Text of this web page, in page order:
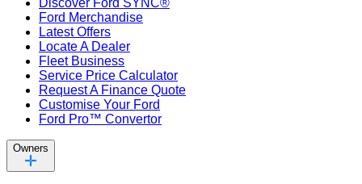
Discover Ford SYNC®
Ford Merchandise
Latest Offers
Locate A Dealer
Fleet Business
Service Price Calculator
Request A Finance Quote
Customise Your Ford
Ford Pro™ Convertor
Owners